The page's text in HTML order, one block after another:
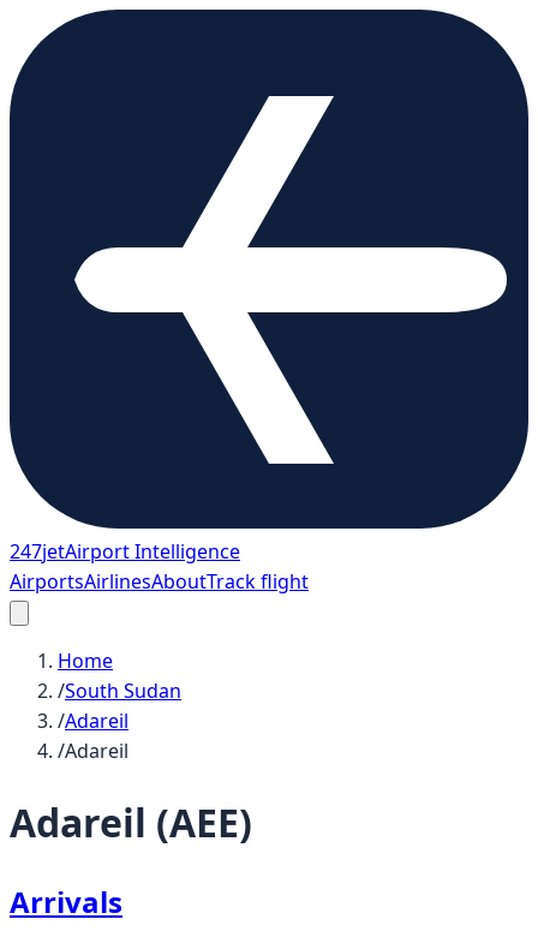
247jetAirport Intelligence
AirportsAirlinesAboutTrack flight
Home
/South Sudan
/Adareil
/Adareil
Adareil (AEE)
Arrivals